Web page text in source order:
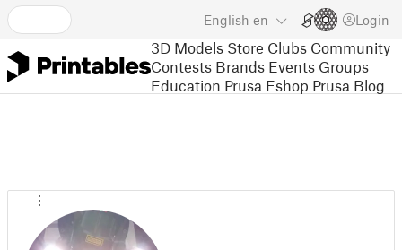
English en Login
3D Models Store Clubs Community
Contests Brands Events Groups
Education Prusa Eshop Prusa Blog